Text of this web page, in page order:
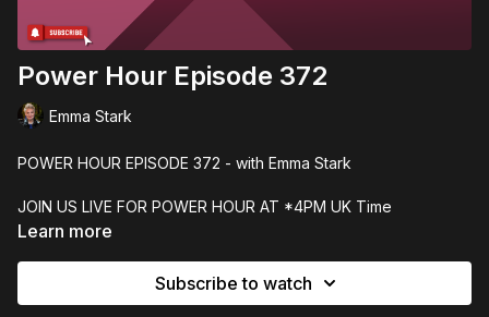
Power Hour Episode 372
Emma Stark
POWER HOUR EPISODE 372 - with Emma Stark
JOIN US LIVE FOR POWER HOUR AT *4PM UK Time
Join us LIVE from the Global Prophetic Alliance, home Glasgow
Learn more
Subscribe to watch